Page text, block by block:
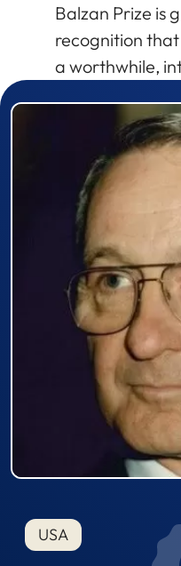
Balzan Prize is
recognition
a worthwhile,
Prizewinner
USA